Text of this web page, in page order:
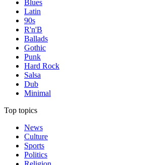
Blues
Latin
90s
R'n'B
Ballads
Gothic
Punk
Hard Rock
Salsa
Dub
Minimal
Top topics
News
Culture
Sports
Politics